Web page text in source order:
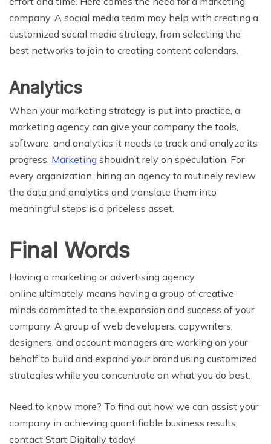
company. A social media team may help with creating a
customized social media strategy, from selecting the
best networks to join to creating content calendars.
Analytics
When your marketing strategy is put into practice, a
marketing agency can give your company the tools,
software, and analytics it needs to track and analyze its
progress. Marketing shouldn’t rely on speculation. For
every organization, hiring an agency to routinely review
the data and analytics and translate them into
meaningful steps is a priceless asset.
Final Words
Having a marketing or advertising agency
online ultimately means having a group of creative
minds committed to the expansion and success of your
company. A group of web developers, copywriters,
designers, and account managers are working on your
behalf to build and expand your brand using customized
strategies while you concentrate on what you do best.
Need to know more? To find out how we can assist your
company in achieving quantifiable business results,
contact Start Digitally today!